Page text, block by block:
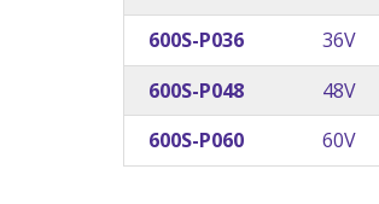
600S-P036
36V
600S-P048
48V
600S-P060
60V